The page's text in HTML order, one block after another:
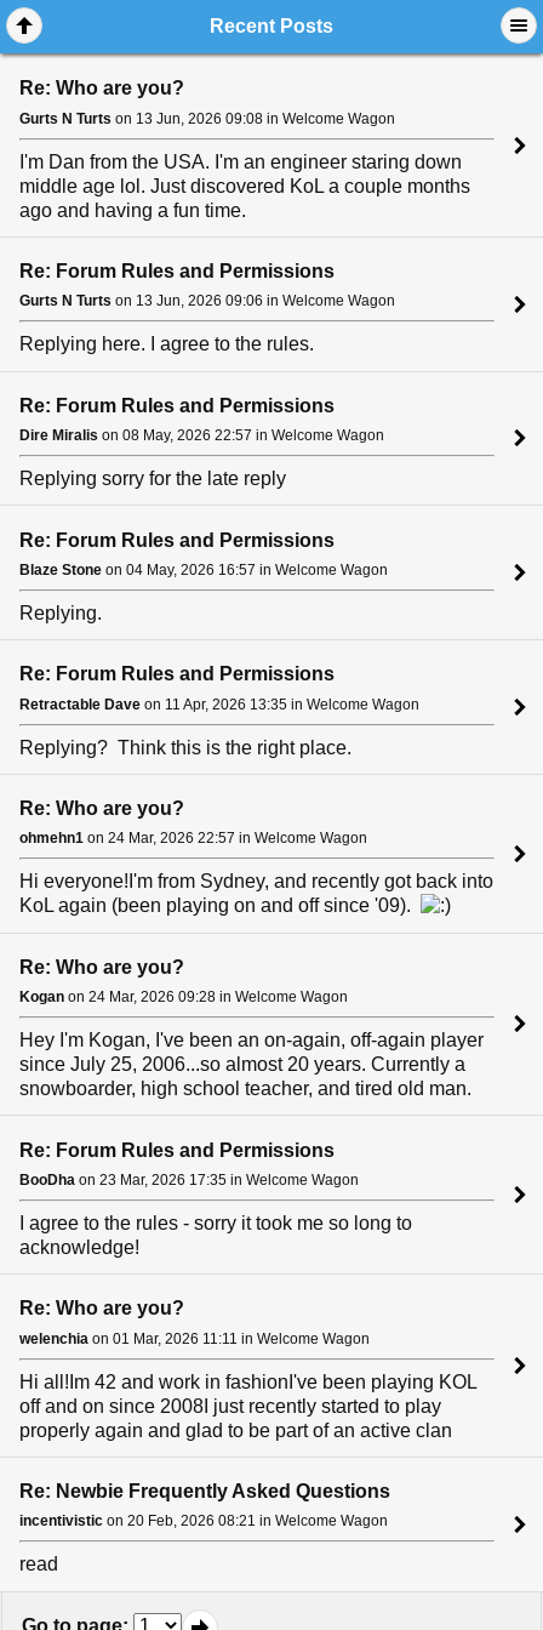
Recent Posts
Re: Who are you?
Gurts N Turts on 13 Jun, 2026 09:08 in Welcome Wagon
I'm Dan from the USA. I'm an engineer staring down
middle age lol. Just discovered KoL a couple months
ago and having a fun time.
Re: Forum Rules and Permissions
Gurts N Turts on 13 Jun, 2026 09:06 in Welcome Wagon
Replying here. I agree to the rules.
Re: Forum Rules and Permissions
Dire Miralis on 08 May, 2026 22:57 in Welcome Wagon
Replying sorry for the late reply
Re: Forum Rules and Permissions
Blaze Stone on 04 May, 2026 16:57 in Welcome Wagon
Replying.
Re: Forum Rules and Permissions
Retractable Dave on 11 Apr, 2026 13:35 in Welcome Wagon
Replying? Think this is the right place.
Re: Who are you?
ohmehn1 on 24 Mar, 2026 22:57 in Welcome Wagon
Hi everyone!I'm from Sydney, and recently got back into
KoL again (been playing on and off since '09).
Re: Who are you?
Kogan on 24 Mar, 2026 09:28 in Welcome Wagon
Hey I'm Kogan, I've been an on-again, off-again player
since July 25, 2006...so almost 20 years. Currently a
snowboarder, high school teacher, and tired old man.
Re: Forum Rules and Permissions
BooDha on 23 Mar, 2026 17:35 in Welcome Wagon
I agree to the rules - sorry it took me so long to
acknowledge!
Re: Who are you?
welenchia on 01 Mar, 2026 11:11 in Welcome Wagon
Hi all!Im 42 and work in fashionI've been playing KOL
off and on since 2008I just recently started to play
properly again and glad to be part of an active clan
Re: Newbie Frequently Asked Questions
incentivistic on 20 Feb, 2026 08:21 in Welcome Wagon
read